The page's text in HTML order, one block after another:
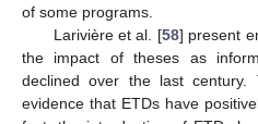
of some programs.
Larivière et al. [58] present
the impact of theses as
declined over the last
evidence that ETDs have